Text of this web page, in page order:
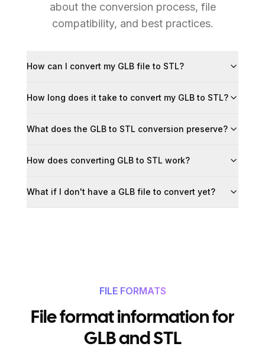
about the conversion process, file
compatibility, and best practices.
How can I convert my GLB file to STL?
How long does it take to convert my GLB to STL?
What does the GLB to STL conversion preserve?
How does converting GLB to STL work?
What if I don't have a GLB file to convert yet?
FILE FORMATS
File format information for
GLB and STL